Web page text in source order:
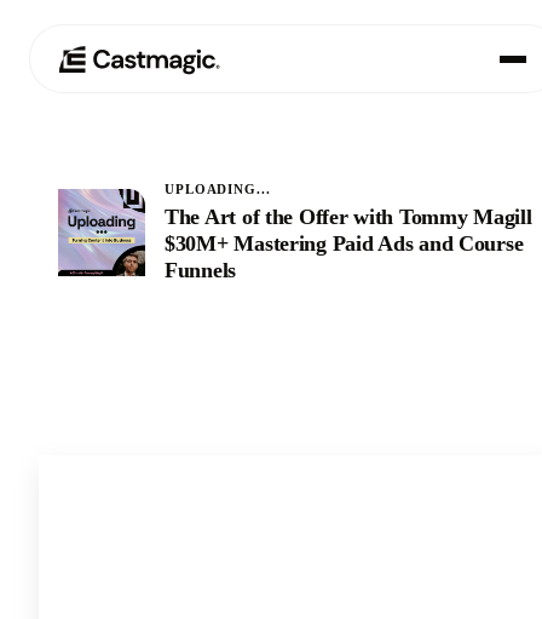
Cas d'utilisation
UPLOADING...
The Art of the Offer with Tommy Magill:
$30M+ Mastering Paid Ads and Course
Funnels